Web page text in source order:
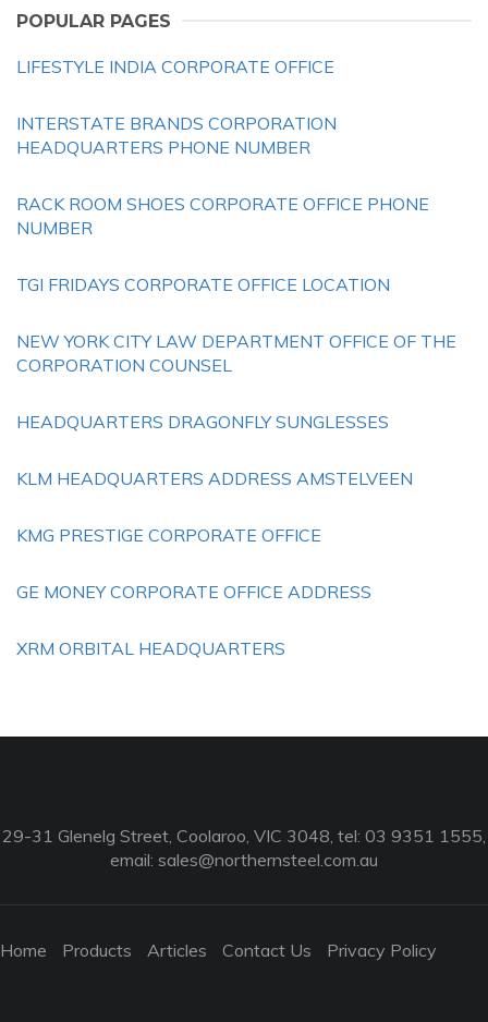
POPULAR PAGES
LIFESTYLE INDIA CORPORATE OFFICE
INTERSTATE BRANDS CORPORATION
HEADQUARTERS PHONE NUMBER
RACK ROOM SHOES CORPORATE OFFICE PHONE
NUMBER
TGI FRIDAYS CORPORATE OFFICE LOCATION
NEW YORK CITY LAW DEPARTMENT OFFICE OF THE
CORPORATION COUNSEL
HEADQUARTERS DRAGONFLY SUNGLESSES
KLM HEADQUARTERS ADDRESS AMSTELVEEN
KMG PRESTIGE CORPORATE OFFICE
GE MONEY CORPORATE OFFICE ADDRESS
XRM ORBITAL HEADQUARTERS
29-31 Glenelg Street, Coolaroo, VIC 3048, tel: 03 9351 1555,
email: sales@northernsteel.com.au
Home Products Articles Contact Us Privacy Policy